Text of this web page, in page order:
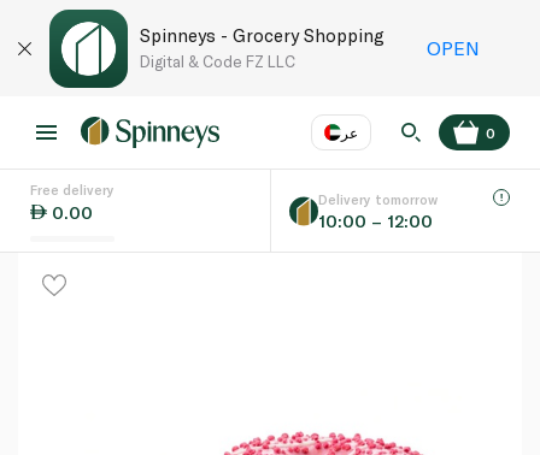
Spinneys - Grocery Shopping
Digital & Code FZ LLC
OPEN
عر
Language
0
Free delivery
0.00
Delivery tomorrow
10:00 – 12:00